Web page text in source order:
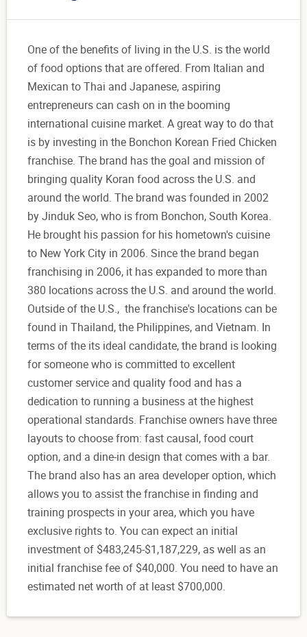
One of the benefits of living in the U.S. is the world
of food options that are offered. From Italian and
Mexican to Thai and Japanese, aspiring
entrepreneurs can cash on in the booming
international cuisine market. A great way to do that
is by investing in the Bonchon Korean Fried Chicken
franchise. The brand has the goal and mission of
bringing quality Koran food across the U.S. and
around the world. The brand was founded in 2002
by Jinduk Seo, who is from Bonchon, South Korea.
He brought his passion for his hometown's cuisine
to New York City in 2006. Since the brand began
franchising in 2006, it has expanded to more than
380 locations across the U.S. and around the world.
Outside of the U.S., the franchise's locations can be
found in Thailand, the Philippines, and Vietnam. In
terms of the its ideal candidate, the brand is looking
for someone who is committed to excellent
customer service and quality food and has a
dedication to running a business at the highest
operational standards. Franchise owners have three
layouts to choose from: fast causal, food court
option, and a dine-in design that comes with a bar.
The brand also has an area developer option, which
allows you to assist the franchise in finding and
training prospects in your area, which you have
exclusive rights to. You can expect an initial
investment of $483,245-$1,187,229, as well as an
initial franchise fee of $40,000. You need to have an
estimated net worth of at least $700,000.